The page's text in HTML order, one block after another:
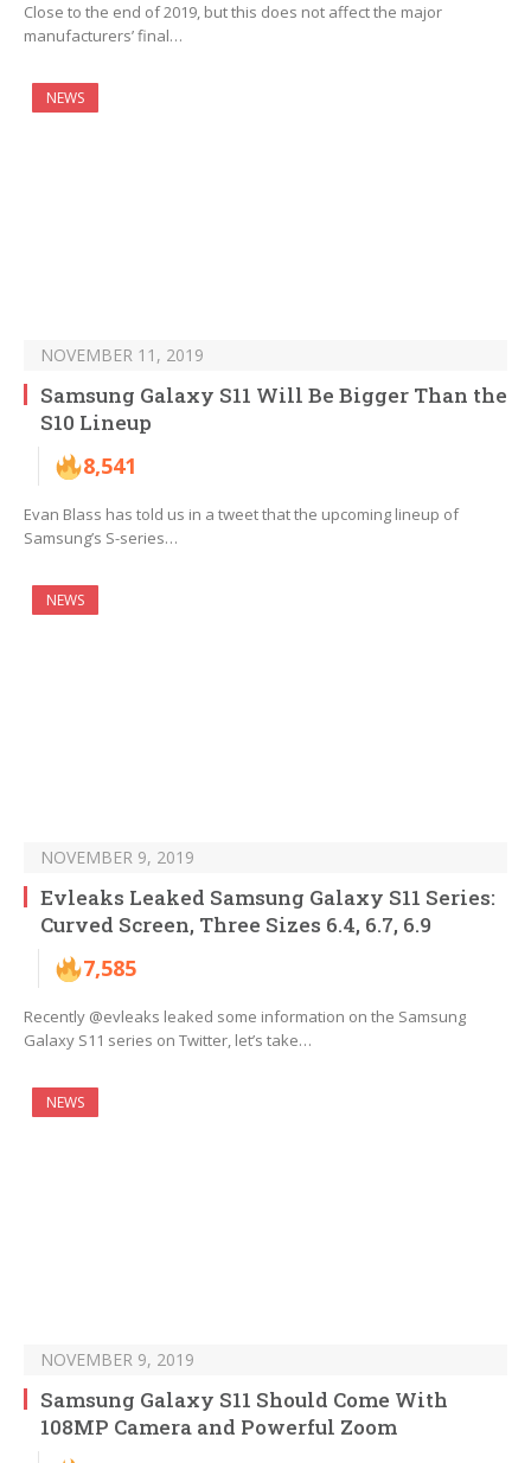
Close to the end of 2019, but this does not affect the major
manufacturers’ final…
NEWS
NOVEMBER 11, 2019
Samsung Galaxy S11 Will Be Bigger Than the
S10 Lineup
8,541
Evan Blass has told us in a tweet that the upcoming lineup of
Samsung’s S-series…
NEWS
NOVEMBER 9, 2019
Evleaks Leaked Samsung Galaxy S11 Series:
Curved Screen, Three Sizes 6.4, 6.7, 6.9
7,585
Recently @evleaks leaked some information on the Samsung
Galaxy S11 series on Twitter, let’s take…
NEWS
NOVEMBER 9, 2019
Samsung Galaxy S11 Should Come With
108MP Camera and Powerful Zoom